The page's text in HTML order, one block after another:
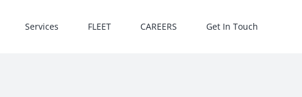
Services FLEET CAREERS Get In Touch